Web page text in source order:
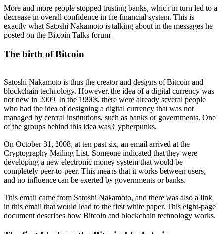
More and more people stopped trusting banks, which in turn led to a
decrease in overall confidence in the financial system. This is
exactly what Satoshi Nakamoto is talking about in the messages he
posted on the Bitcoin Talks forum.
The birth of Bitcoin
Satoshi Nakamoto is thus the creator and designs of Bitcoin and
blockchain technology. However, the idea of a digital currency was
not new in 2009. In the 1990s, there were already several people
who had the idea of designing a digital currency that was not
managed by central institutions, such as banks or governments. One
of the groups behind this idea was Cypherpunks.
On October 31, 2008, at ten past six, an email arrived at the
Cryptography Mailing List. Someone indicated that they were
developing a new electronic money system that would be
completely peer-to-peer. This means that it works between users,
and no influence can be exerted by governments or banks.
This email came from Satoshi Nakamoto, and there was also a link
in this email that would lead to the first white paper. This eight-page
document describes how Bitcoin and blockchain technology works.